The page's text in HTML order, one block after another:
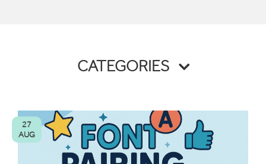
CATEGORIES
27
AUG